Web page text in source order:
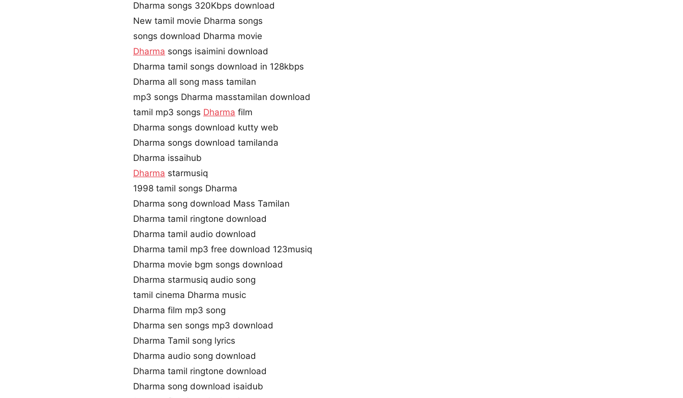
Dharma songs 320Kbps download
New tamil movie Dharma songs
songs download Dharma movie
Dharma songs isaimini download
Dharma tamil songs download in 128kbps
Dharma all song mass tamilan
mp3 songs Dharma masstamilan download
tamil mp3 songs Dharma film
Dharma songs download kutty web
Dharma songs download tamilanda
Dharma issaihub
Dharma starmusiq
1998 tamil songs Dharma
Dharma song download Mass Tamilan
Dharma tamil ringtone download
Dharma tamil audio download
Dharma tamil mp3 free download 123musiq
Dharma movie bgm songs download
Dharma starmusiq audio song
tamil cinema Dharma music
Dharma film mp3 song
Dharma sen songs mp3 download
Dharma Tamil song lyrics
Dharma audio song download
Dharma tamil ringtone download
Dharma song download isaidub